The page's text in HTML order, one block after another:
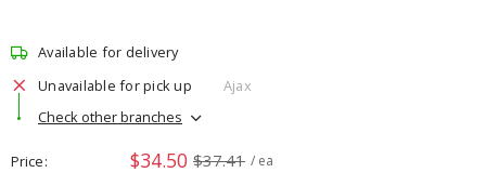
Available for delivery
Unavailable for pick up
Ajax
Check other branches
Price $34.50 $37.41 / ea